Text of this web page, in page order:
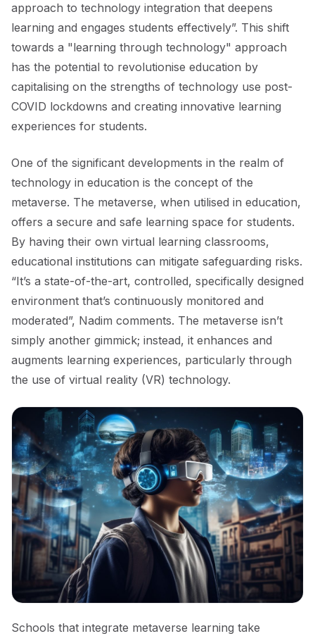
approach to technology integration that deepens
learning and engages students effectively”. This shift
towards a "learning through technology" approach
has the potential to revolutionise education by
capitalising on the strengths of technology use post-
COVID lockdowns and creating innovative learning
experiences for students.
One of the significant developments in the realm of
technology in education is the concept of the
metaverse. The metaverse, when utilised in education,
offers a secure and safe learning space for students.
By having their own virtual learning classrooms,
educational institutions can mitigate safeguarding risks.
“It’s a state-of-the-art, controlled, specifically designed
environment that’s continuously monitored and
moderated”, Nadim comments. The metaverse isn’t
simply another gimmick; instead, it enhances and
augments learning experiences, particularly through
the use of virtual reality (VR) technology.
Schools that integrate metaverse learning take